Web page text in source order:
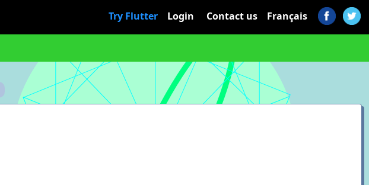
Try Flutter Login Contact us Français